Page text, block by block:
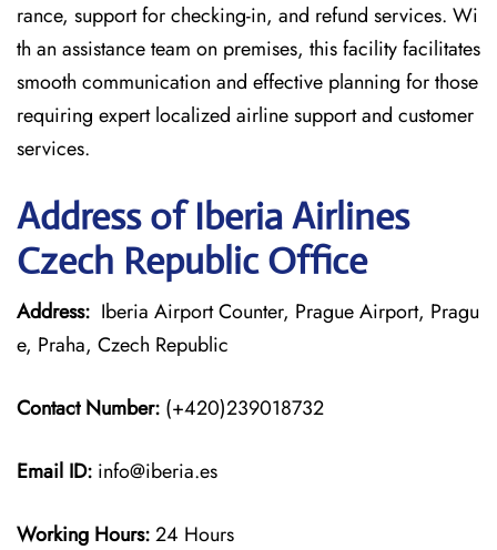
rance, support for checking-in, and refund services. Wi
th an assistance team on premises, this facility facilitates
smooth communication and effective planning for those
requiring expert localized airline support and customer
services.
Address of Iberia Airlines
Czech Republic Office
Address: Iberia Airport Counter, Prague Airport, Pragu
e, Praha, Czech Republic
Contact Number: (+420)239018732
Email ID: info@iberia.es
Working Hours:24 Hours